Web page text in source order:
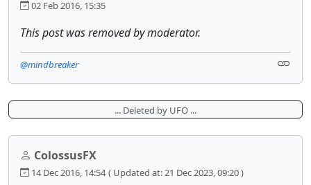
02 Feb 2016, 15:35
This post was removed by moderator.
@mindbreaker
... Deleted by UFO ...
ColossusFX
14 Dec 2016, 14:54 ( Updated at: 21 Dec 2023, 09:20 )